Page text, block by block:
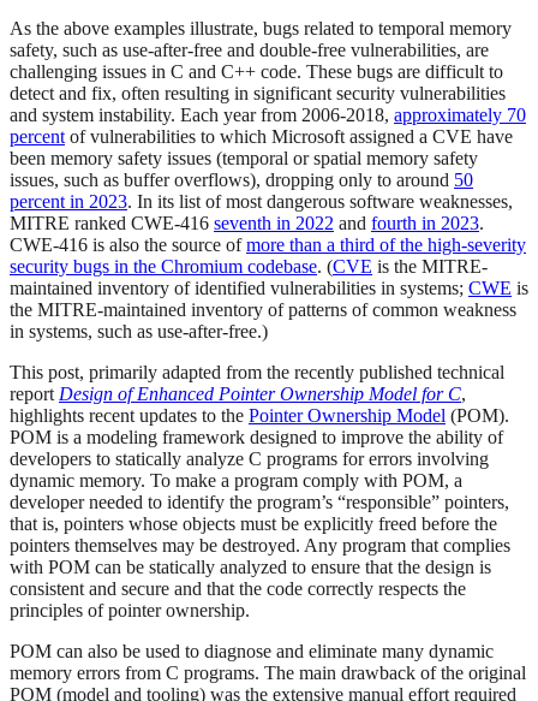
As the above examples illustrate, bugs related to temporal memory
safety, such as use-after-free and double-free vulnerabilities, are
challenging issues in C and C++ code. These bugs are difficult to
detect and fix, often resulting in significant security vulnerabilities
and system instability. Each year from 2006-2018, approximately 70
percent of vulnerabilities to which Microsoft assigned a CVE have
been memory safety issues (temporal or spatial memory safety
issues, such as buffer overflows), dropping only to around 50
percent in 2023. In its list of most dangerous software weaknesses,
MITRE ranked CWE-416 seventh in 2022 and fourth in 2023.
CWE-416 is also the source ofmore than a third of the high-severity
security bugs in the Chromium codebase. (CVE is the MITRE-
maintained inventory of identified vulnerabilities in systems; CWE is
the MITRE-maintained inventory of patterns of common weakness
in systems, such as use-after-free.)
This post, primarily adapted from the recently published technical
report Design of Enhanced Pointer Ownership Model for C,
highlights recent updates to the Pointer Ownership Model (POM).
POM is a modeling framework designed to improve the ability of
developers to statically analyze C programs for errors involving
dynamic memory. To make a program comply with POM, a
developer needed to identify the program’s “responsible” pointers,
that is, pointers whose objects must be explicitly freed before the
pointers themselves may be destroyed. Any program that complies
with POM can be statically analyzed to ensure that the design is
consistent and secure and that the code correctly respects the
principles of pointer ownership.
POM can also be used to diagnose and eliminate many dynamic
memory errors from C programs. The main drawback of the original
POM (model and tooling) was the extensive manual effort required